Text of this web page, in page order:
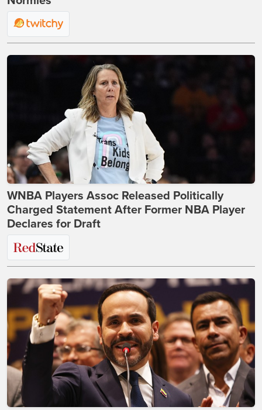
WNBA Players Assoc Released Politically
Charged Statement After Former NBA Player
Declares for Draft